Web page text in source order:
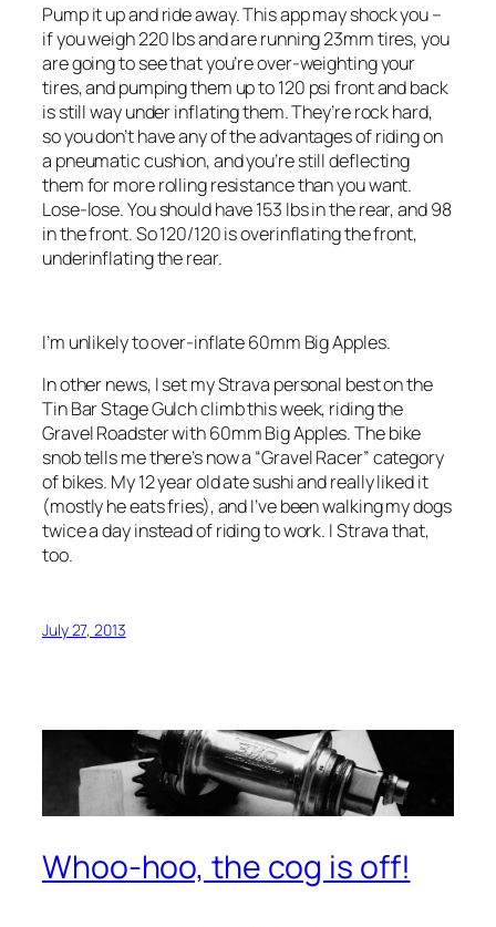
Pump it up and ride away. This app may shock you –
if you weigh 220 lbs and are running 23mm tires, you
are going to see that you’re over-weighting your
tires, and pumping them up to 120 psi front and back
is still way under inflating them. They’re rock hard,
so you don’t have any of the advantages of riding on
a pneumatic cushion, and you’re still deflecting
them for more rolling resistance than you want.
Lose-lose. You should have 153 lbs in the rear, and 98
in the front. So 120/120 is overinflating the front,
underinflating the rear.
I’m unlikely to over-inflate 60mm Big Apples.
In other news, I set my Strava personal best on the
Tin Bar Stage Gulch climb this week, riding the
Gravel Roadster with 60mm Big Apples. The bike
snob tells me there’s now a “Gravel Racer” category
of bikes. My 12 year old ate sushi and really liked it
(mostly he eats fries), and I’ve been walking my dogs
twice a day instead of riding to work. I Strava that,
too.
July 27, 2013
Whoo-hoo, the cog is off!